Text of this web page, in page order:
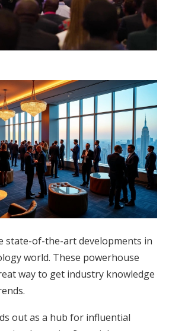
Funds
Funds
state-of-the-art developments in
world. These powerhouse
way to get industry knowledge
out as a hub for influential